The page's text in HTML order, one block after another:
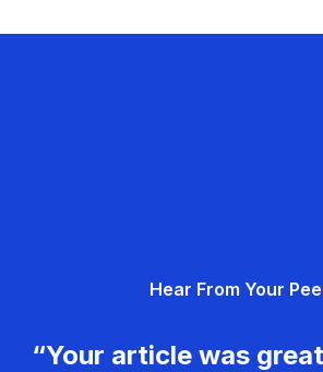
Hear From Your
“Your article was